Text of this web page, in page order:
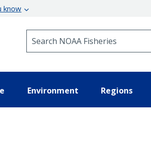
know
Environment Regions